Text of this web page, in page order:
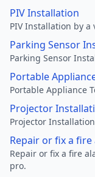
PIV Installation
PIV Installation by a
Parking Sensor
Parking Sensor
Portable
Portable Appliance
Projector
Projector
Repair or fix a
Repair or fix a fire
pro.